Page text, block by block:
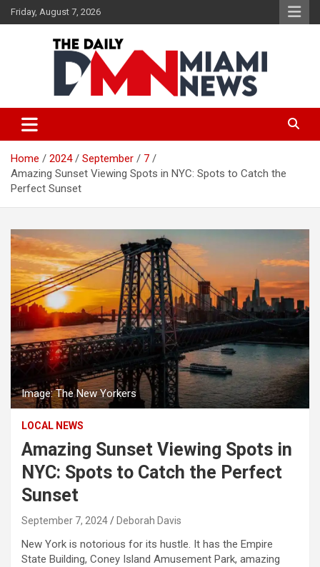
Skip
to
Friday, August 7, 2026
The Daily Miami News
Home 2024 September
7
Amazing Sunset Viewing Spots in NYC: Spots to Catch the
Perfect Sunset
Image: The New Yorkers
LOCAL NEWS
Amazing Sunset Viewing Spots in
NYC: Spots to Catch the Perfect
Sunset
September 7, 2024 Deborah Davis
New York is notorious for its hustle. It has the Empire
State Building, Coney Island Amusement Park, amazing